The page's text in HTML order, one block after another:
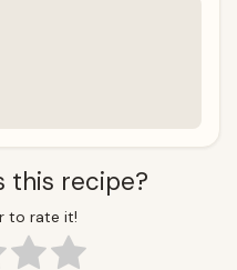
this recipe?
to rate it!